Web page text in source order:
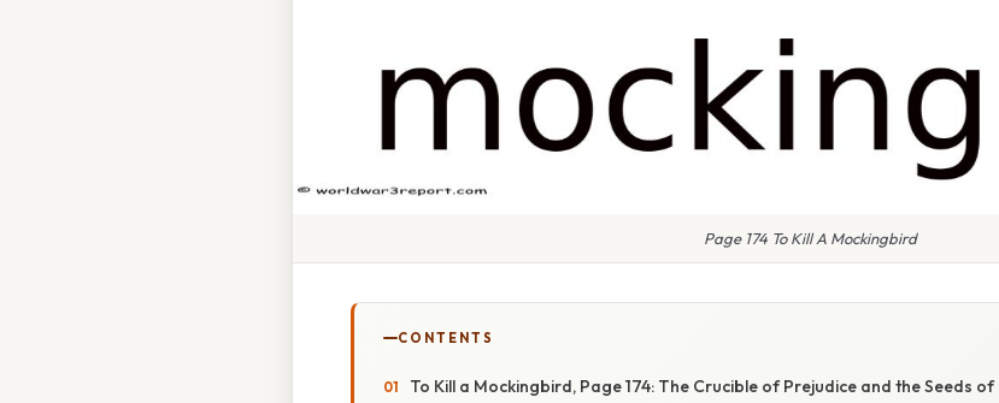
Page 174 To Kill A Mockingbird
CONTENTS
To Kill a Mockingbird, Page 174: The Crucible of Prejudice and the Seeds